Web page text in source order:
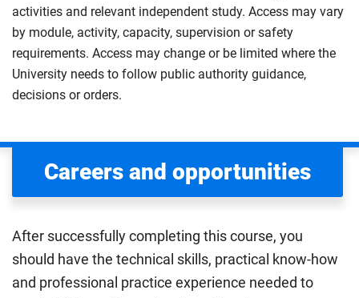
activities and relevant independent study. Access may vary
by module, activity, capacity, supervision or safety
requirements. Access may change or be limited where the
University needs to follow public authority guidance,
decisions or orders.
Careers and opportunities
After successfully completing this course, you
should have the technical skills, practical know-how
and professional practice experience needed to